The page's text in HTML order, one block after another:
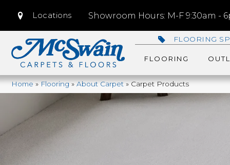
Locations Showroom Hours: M-F 9:30am -
FLOORING
FLOORING
Home»Flooring»About Carpet»Carpet Products